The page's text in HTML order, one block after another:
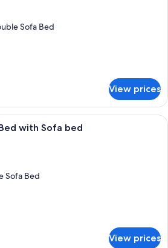
Sofa Bed
View prices
A hotel room with a large bed, two
with Sofa bed
Sofa Bed
View prices